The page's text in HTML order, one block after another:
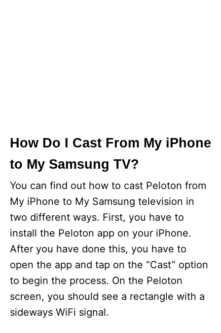
How Do I Cast From My iPhone
to My Samsung TV?
You can find out how to cast Peloton from
My iPhone to My Samsung television in
two different ways. First, you have to
install the Peloton app on your iPhone.
After you have done this, you have to
open the app and tap on the “Cast” option
to begin the process. On the Peloton
screen, you should see a rectangle with a
sideways WiFi signal.